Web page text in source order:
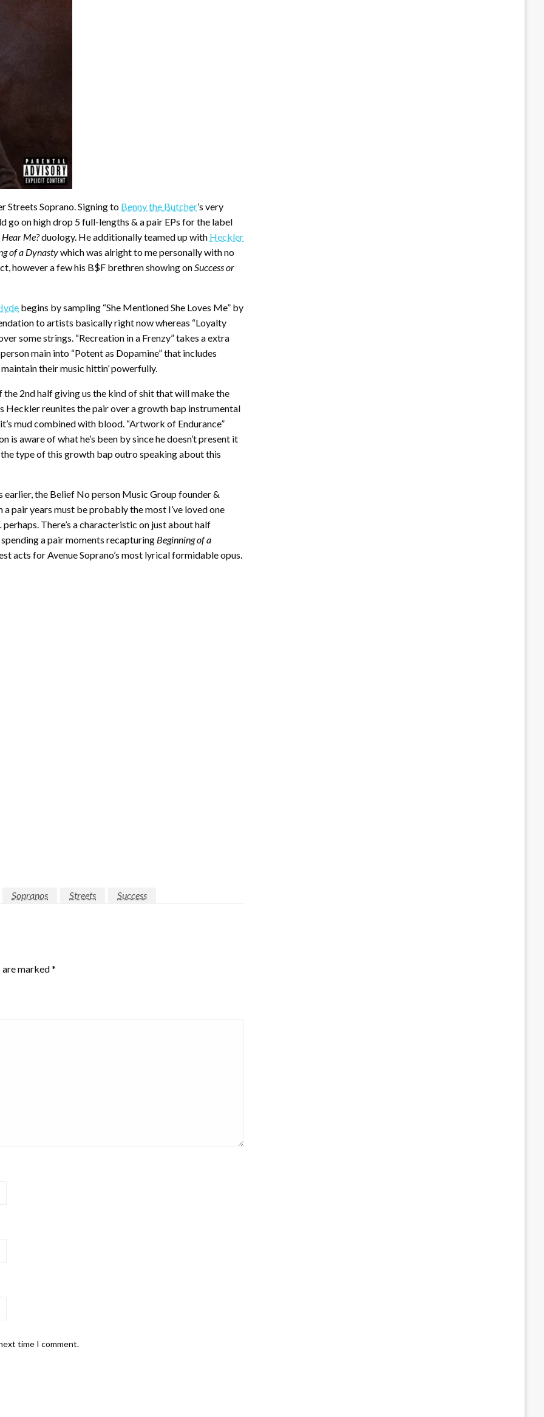
Streets Soprano. Signing to Benny the Butcher’s very
go on high drop 5 full-lengths & a pair EPs for the label
Hear Me?duology. He additionally teamed up with Heckler
of a Dynastywhich was alright to me personally with no
however a few his B$F brethren showing onSuccess or
begins by sampling “She Mentioned She Loves Me” by
to artists basically right now whereas “Loyalty
some strings. “Recreation in a Frenzy” takes a extra
main into “Potent as Dopamine” that includes
their music hittin’ powerfully.
2nd half giving us the kind of shit that will make the
Heckler reunites the pair over a growth bap instrumental
mud combined with blood. “Artwork of Endurance”
aware of what he’s been by since he doesn’t present it
type of this growth bap outro speaking about this
the Belief No person Music Group founder &
pair years must be probably the most I’ve loved one
perhaps. There’s a characteristic on just about half
spending a pair moments recapturing Beginning of a
acts for Avenue Soprano’s most lyrical formidable opus.
Sopranos Streets Success
are marked*
time I comment.